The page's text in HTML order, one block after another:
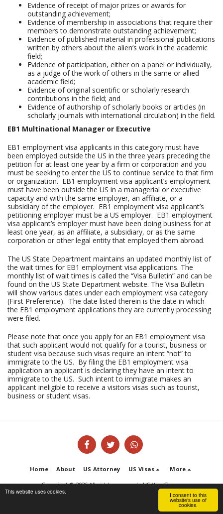
I consent to this
website's use of
cookies.
This website uses cookies.
Evidence of receipt of major prizes or awards for
outstanding achievement;
Evidence of membership in associations that require their
members to demonstrate outstanding achievement;
Evidence of published material in professional publications
written by others about the alien’s work in the academic
field;
Evidence of participation, either on a panel or individually,
as a judge of the work of others in the same or allied
academic field;
Evidence of original scientific or scholarly research
contributions in the field; and
Evidence of authorship of scholarly books or articles (in
scholarly journals with international circulation) in the field.
EB1 Multinational Manager or Executive
EB1 employment visa applicants in this category must have
been employed outside the US in the three years preceding the
petition for at least one year by a firm or corporation and you
must be seeking to enter the US to continue service to that firm
or organization. EB1 employment visa applicant’s employment
must have been outside the US in a managerial or executive
capacity and with the same employer, an affiliate, or a
subsidiary of the employer. EB1 employment visa applicant’s
petitioning employer must be a US employer. EB1 employment
visa applicant’s employer must have been doing business for at
least one year, as an affiliate, a subsidiary, or as the same
corporation or other legal entity that employed them abroad.
The US State Department maintains an updated monthly list of
the wait times for EB1 employment visa applications. The
monthly list of wait times is called the “Visa Bulletin” and can be
found on the US State Department website. The Visa Bulletin
will show various dates under each employment visa category
(First Preference). The date listed therein is the date in which
the EB1 employment applications they are currently processing
were filed.
Please note that once you apply for an EB1 employment visa
that such applicant would not qualify for a tourist, business or
student visa because such visas require an intent “not” to
immigrate to the US. By filing the EB1 employment visa
application an applicant is declaring they have an intent to
immigrate to the US. Such intent to immigrate makes an
applicant ineligible to receive a visitors visas such as tourist,
business or student visas.
Home About US Attorney US Visas More
Copyright © 2026 All rights reserved -US Visa Group
Terms of Service